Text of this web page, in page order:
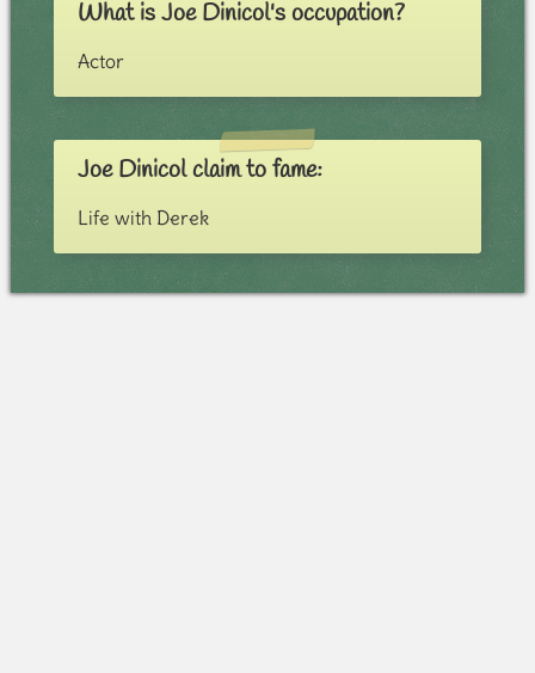
What is Joe Dinicol's occupation?
Actor
Joe Dinicol claim to fame:
Life with Derek